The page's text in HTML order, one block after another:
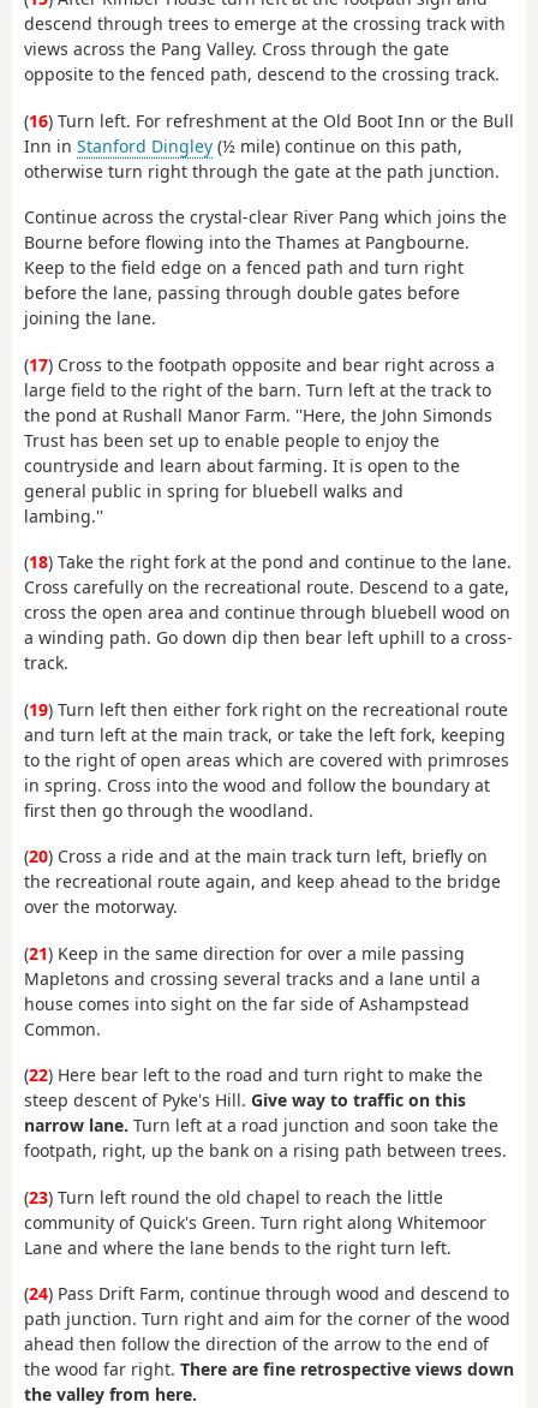
descend through trees to emerge at the crossing track with
views across the Pang Valley. Cross through the gate
opposite to the fenced path, descend to the crossing track.
(16) Turn left. For refreshment at the Old Boot Inn or the Bull
Inn in Stanford Dingley (½ mile) continue on this path,
otherwise turn right through the gate at the path junction.
Continue across the crystal-clear River Pang which joins the
Bourne before flowing into the Thames at Pangbourne.
Keep to the field edge on a fenced path and turn right
before the lane, passing through double gates before
joining the lane.
(17) Cross to the footpath opposite and bear right across a
large field to the right of the barn. Turn left at the track to
the pond at Rushall Manor Farm. ''Here, the John Simonds
Trust has been set up to enable people to enjoy the
countryside and learn about farming. It is open to the
general public in spring for bluebell walks and
lambing.''
(18) Take the right fork at the pond and continue to the lane.
Cross carefully on the recreational route. Descend to a gate,
cross the open area and continue through bluebell wood on
a winding path. Go down dip then bear left uphill to a cross-
track.
(19) Turn left then either fork right on the recreational route
and turn left at the main track, or take the left fork, keeping
to the right of open areas which are covered with primroses
in spring. Cross into the wood and follow the boundary at
first then go through the woodland.
(20) Cross a ride and at the main track turn left, briefly on
the recreational route again, and keep ahead to the bridge
over the motorway.
(21) Keep in the same direction for over a mile passing
Mapletons and crossing several tracks and a lane until a
house comes into sight on the far side of Ashampstead
Common.
(22) Here bear left to the road and turn right to make the
steep descent of Pyke's Hill. Give way to traffic on this
narrow lane. Turn left at a road junction and soon take the
footpath, right, up the bank on a rising path between trees.
(23) Turn left round the old chapel to reach the little
community of Quick's Green. Turn right along Whitemoor
Lane and where the lane bends to the right turn left.
(24) Pass Drift Farm, continue through wood and descend to
path junction. Turn right and aim for the corner of the wood
ahead then follow the direction of the arrow to the end of
the wood far right. There are fine retrospective views down
the valley from here.